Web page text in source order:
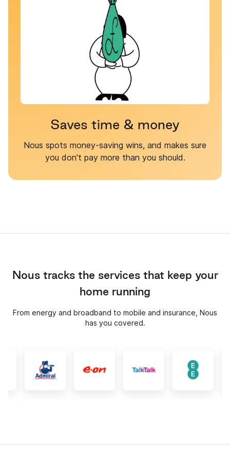
Saves time & money
Nous spots money-saving wins, and makes sure
you don't pay more than you should.
Nous tracks the services that keep your
home running
From energy and broadband to mobile and insurance, Nous
has you covered.